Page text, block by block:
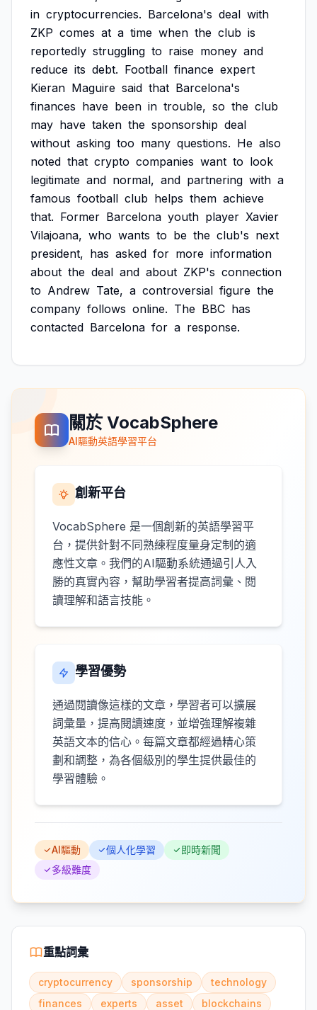
in cryptocurrencies. Barcelona's deal with
ZKP comes at a time when the club is
reportedly struggling to raise money and
reduce its debt. Football finance expert
Kieran Maguire said that Barcelona's
finances have been in trouble, so the club
may have taken the sponsorship deal
without asking too many questions. He also
noted that crypto companies want to look
legitimate and normal, and partnering with a
famous football club helps them achieve
that. Former Barcelona youth player Xavier
Vilajoana, who wants to be the club's next
president, has asked for more information
about the deal and about ZKP's connection
to Andrew Tate, a controversial figure the
company follows online. The BBC has
contacted Barcelona for a response.
關於 VocabSphere
AI驅動英語學習平台
創新平台
VocabSphere 是一個創新的英語學習平
台，提供針對不同熟練程度量身定制的適
應性文章。我們的AI驅動系統通過引人入
勝的真實內容，幫助學習者提高詞彙、閱
讀理解和語言技能。
學習優勢
通過閱讀像這樣的文章，學習者可以擴展
詞彙量，提高閱讀速度，並增強理解複雜
英語文本的信心。每篇文章都經過精心策
劃和調整，為各個級別的學生提供最佳的
學習體驗。
AI驅動 個人化學習
即時新聞
多級難度
重點詞彙
cryptocurrency sponsorship
technology
finances
experts asset
blockchains